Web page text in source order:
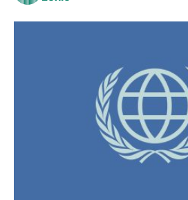
From fringe technology to